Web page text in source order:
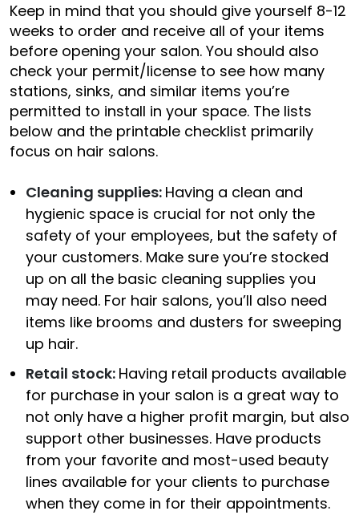
Keep in mind that you should give yourself 8-12
weeks to order and receive all of your items
before opening your salon. You should also
check your permit/license to see how many
stations, sinks, and similar items you’re
permitted to install in your space. The lists
below and the printable checklist primarily
focus on hair salons.
Cleaning supplies: Having a clean and
hygienic space is crucial for not only the
safety of your employees, but the safety of
your customers. Make sure you’re stocked
up on all the basic cleaning supplies you
may need. For hair salons, you’ll also need
items like brooms and dusters for sweeping
up hair.
Retail stock: Having retail products available
for purchase in your salon is a great way to
not only have a higher profit margin, but also
support other businesses. Have products
from your favorite and most-used beauty
lines available for your clients to purchase
when they come in for their appointments.